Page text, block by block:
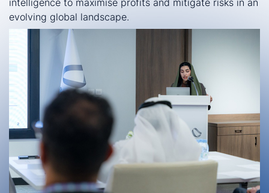
intelligence to maximise profits and mitigate risks in an
evolving global landscape.